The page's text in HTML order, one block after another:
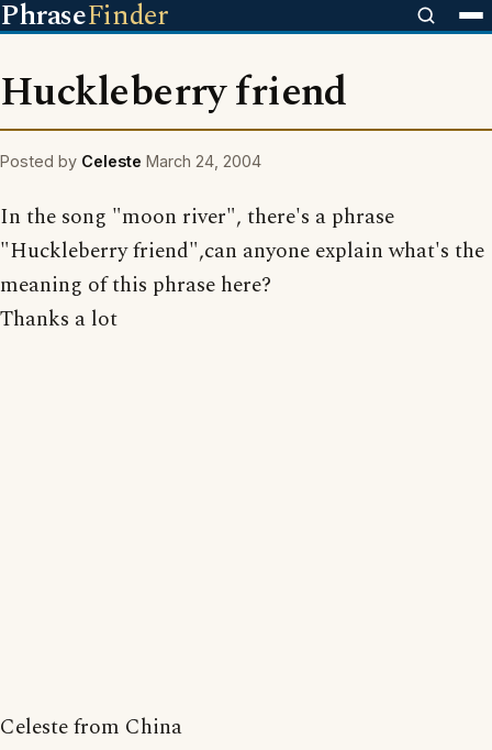
PhraseFinder
Huckleberry friend
Posted by Celeste March 24, 2004
In the song "moon river", there's a phrase
"Huckleberry friend",can anyone explain what's the
meaning of this phrase here?
Thanks a lot
Celeste from China